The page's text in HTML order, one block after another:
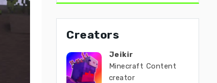
Creators
Jeikir
Minecraft Content
creator